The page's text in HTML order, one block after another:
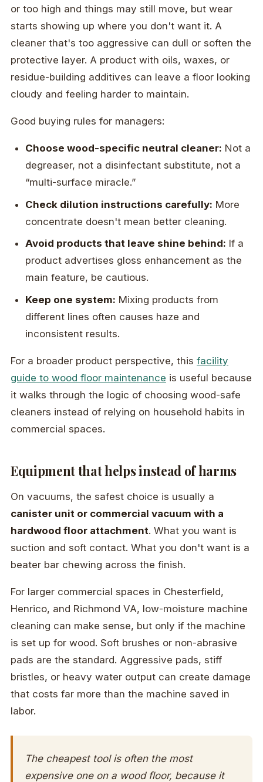
or too high and things may still move, but wear
starts showing up where you don't want it. A
cleaner that's too aggressive can dull or soften the
protective layer. A product with oils, waxes, or
residue-building additives can leave a floor looking
cloudy and feeling harder to maintain.
Good buying rules for managers:
Choose wood-specific neutral cleaner: Not a
degreaser, not a disinfectant substitute, not a
“multi-surface miracle.”
Check dilution instructions carefully: More
concentrate doesn't mean better cleaning.
Avoid products that leave shine behind: If a
product advertises gloss enhancement as the
main feature, be cautious.
Keep one system: Mixing products from
different lines often causes haze and
inconsistent results.
For a broader product perspective, this facility
guide to wood floor maintenance is useful because
it walks through the logic of choosing wood-safe
cleaners instead of relying on household habits in
commercial spaces.
Equipment that helps instead of harms
On vacuums, the safest choice is usually a
canister unit or commercial vacuum with a
hardwood floor attachment. What you want is
suction and soft contact. What you don't want is a
beater bar chewing across the finish.
For larger commercial spaces in Chesterfield,
Henrico, and Richmond VA, low-moisture machine
cleaning can make sense, but only if the machine
is set up for wood. Soft brushes or non-abrasive
pads are the standard. Aggressive pads, stiff
bristles, or heavy water output can create damage
that costs far more than the machine saved in
labor.
The cheapest tool is often the most
expensive one on a wood floor, because it